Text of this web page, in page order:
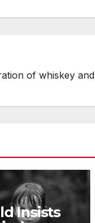
of whiskey
Insists